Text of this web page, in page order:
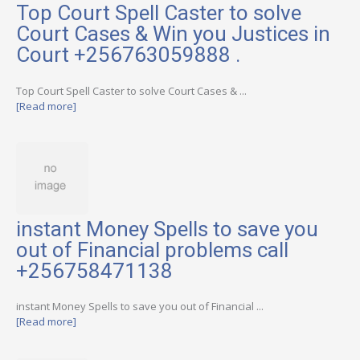
Top Court Spell Caster to solve
Court Cases & Win you Justices in
Court +256763059888 .
Top Court Spell Caster to solve Court Cases & ...
[Read more]
instant Money Spells to save you
out of Financial problems call
+256758471138
instant Money Spells to save you out of Financial ...
[Read more]